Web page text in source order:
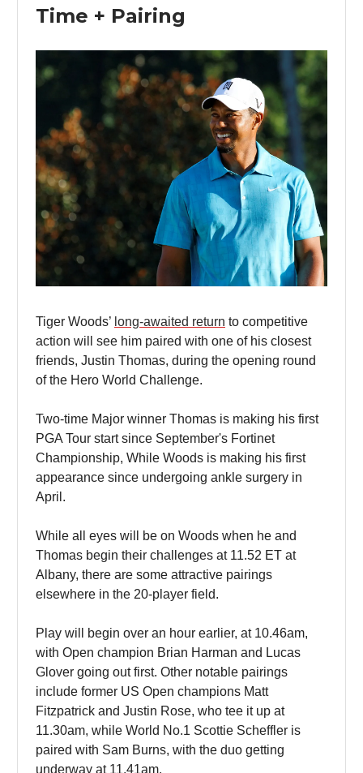
Time + Pairing
Tiger Woods’ long-awaited return to competitive
action will see him paired with one of his closest
friends, Justin Thomas, during the opening round
of the Hero World Challenge.
Two-time Major winner Thomas is making his first
PGA Tour start since September's Fortinet
Championship, While Woods is making his first
appearance since undergoing ankle surgery in
April.
While all eyes will be on Woods when he and
Thomas begin their challenges at 11.52 ET at
Albany, there are some attractive pairings
elsewhere in the 20-player field.
Play will begin over an hour earlier, at 10.46am,
with Open champion Brian Harman and Lucas
Glover going out first. Other notable pairings
include former US Open champions Matt
Fitzpatrick and Justin Rose, who tee it up at
11.30am, while World No.1 Scottie Scheffler is
paired with Sam Burns, with the duo getting
underway at 11.41am.